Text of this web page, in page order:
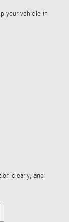
your vehicle in
clearly, and